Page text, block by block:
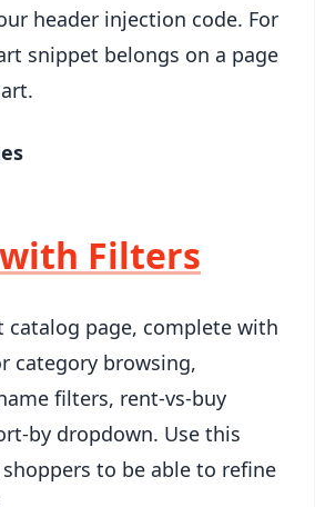
header injection code. For
snippet belongs on a page
Filters
catalog page, complete with
category browsing,
filters, rent-vs-buy
by dropdown. Use this
to be able to refine